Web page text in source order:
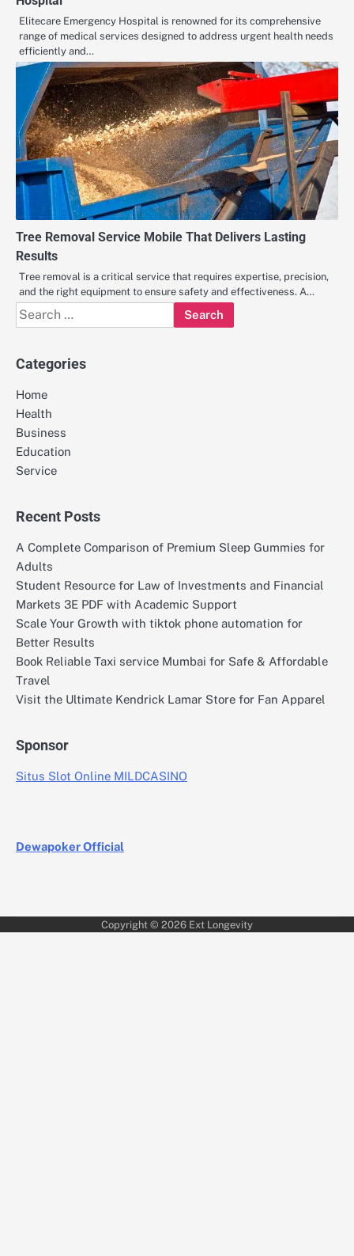
Elitecare Emergency Hospital is renowned for its comprehensive
range of medical services designed to address urgent health needs
efficiently and…
Tree Removal Service Mobile That Delivers Lasting
Results
Tree removal is a critical service that requires expertise, precision,
and the right equipment to ensure safety and effectiveness. A…
Search
for:
Categories
Home
Health
Business
Education
Service
Recent Posts
A Complete Comparison of Premium Sleep Gummies for
Adults
Student Resource for Law of Investments and Financial
Markets 3E PDF with Academic Support
Scale Your Growth with tiktok phone automation for
Better Results
Book Reliable Taxi service Mumbai for Safe & Affordable
Travel
Visit the Ultimate Kendrick Lamar Store for Fan Apparel
Sponsor
Situs Slot Online MILDCASINO
Dewapoker Official
Copyright © 2026 Ext Longevity